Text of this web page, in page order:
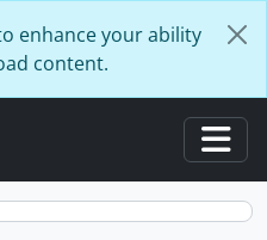
enhance your ability
content.